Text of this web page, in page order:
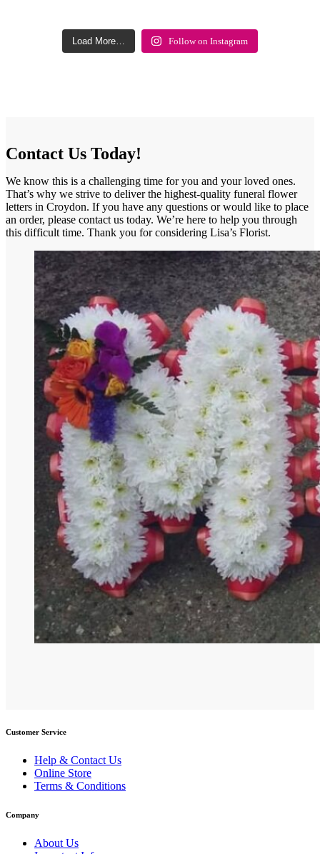
Load More… Follow on Instagram
Contact Us Today!
We know this is a challenging time for you and your loved ones.
That’s why we strive to deliver the highest-quality funeral flower
letters in Croydon. If you have any questions or would like to place
an order, please contact us today. We’re here to help you through
this difficult time. Thank you for considering Lisa’s Florist.
Customer Service
Help & Contact Us
Online Store
Terms & Conditions
Company
About Us